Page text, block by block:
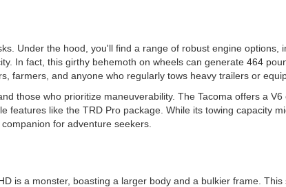
Under the hood, you'll find a range of robust engine options,
In fact, this girthy behemoth on wheels can generate 464
farmers, and anyone who regularly tows heavy trailers or
those who prioritize maneuverability. The Tacoma offers a V6
like the TRD Pro package. While its towing capacity
for adventure seekers.
is a monster, boasting a larger body and a bulkier frame. This